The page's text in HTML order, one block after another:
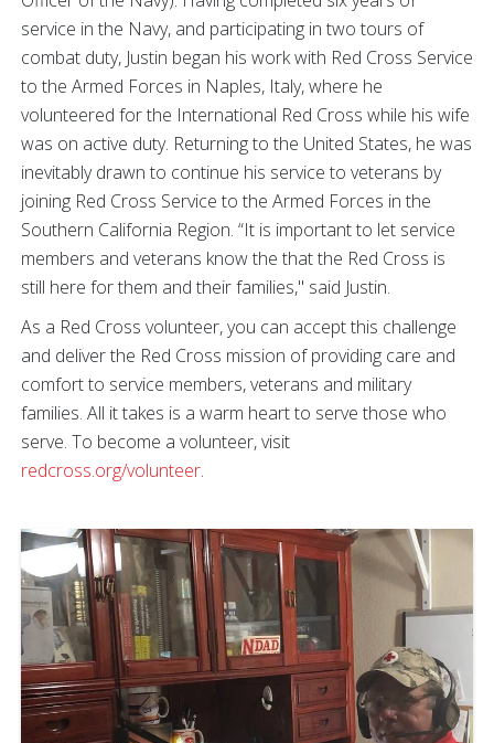
service in the Navy, and participating in two tours of
combat duty, Justin began his work with Red Cross Service
to the Armed Forces in Naples, Italy, where he
volunteered for the International Red Cross while his wife
was on active duty. Returning to the United States, he was
inevitably drawn to continue his service to veterans by
joining Red Cross Service to the Armed Forces in the
Southern California Region. “It is important to let service
members and veterans know the that the Red Cross is
still here for them and their families," said Justin.
As a Red Cross volunteer, you can accept this challenge
and deliver the Red Cross mission of providing care and
comfort to service members, veterans and military
families. All it takes is a warm heart to serve those who
serve. To become a volunteer, visit
redcross.org/volunteer.